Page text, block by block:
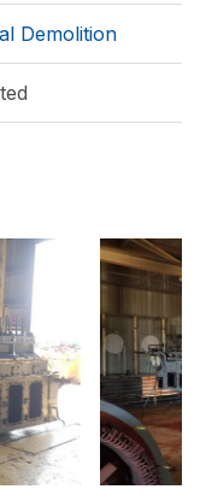
Demolition